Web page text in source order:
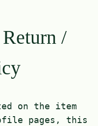
/
on the item
pages, this